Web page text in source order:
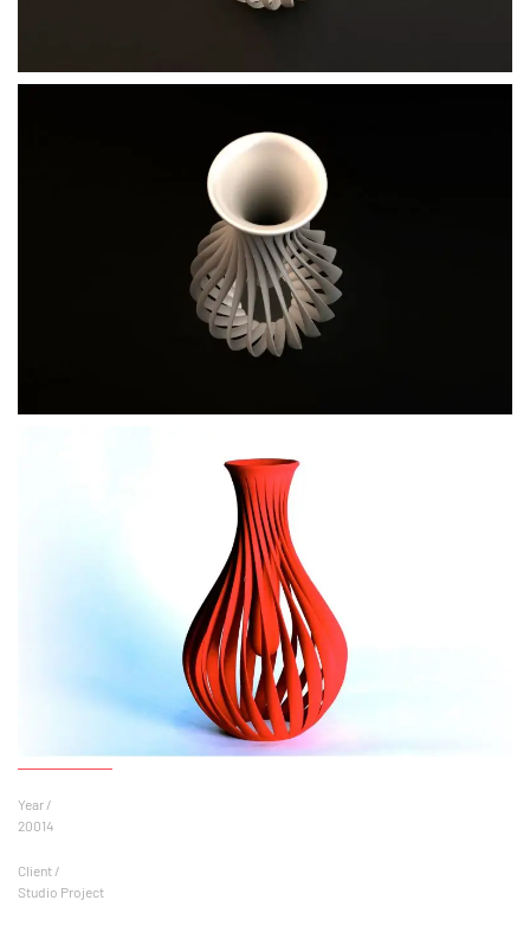
Year /
20014
Client /
Studio Project